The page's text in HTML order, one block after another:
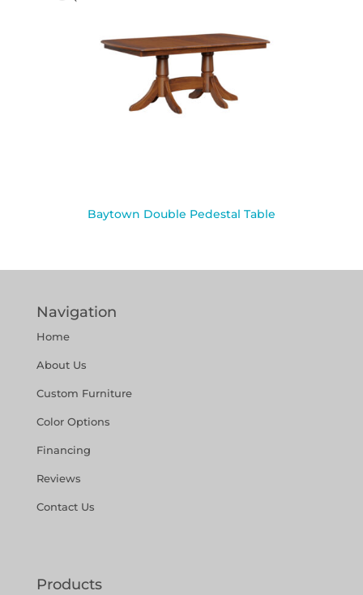
Baytown Double Pedestal Table
Navigation
Home
About Us
Custom Furniture
Color Options
Financing
Reviews
Contact Us
Products